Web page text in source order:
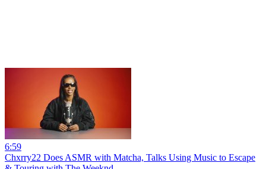
6:59
Chxrry22 Does ASMR with Matcha, Talks Using Music to Escape